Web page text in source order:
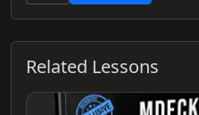
Related Lessons